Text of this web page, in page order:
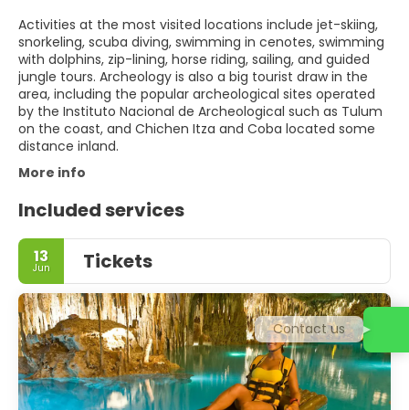
Activities at the most visited locations include jet-skiing,
snorkeling, scuba diving, swimming in cenotes, swimming
with dolphins, zip-lining, horse riding, sailing, and guided
jungle tours. Archeology is also a big tourist draw in the
area, including the popular archeological sites operated
by the Instituto Nacional de Archeological such as Tulum
on the coast, and Chichen Itza and Coba located some
distance inland.
More info
Included services
13
Jun Tickets
Contact us